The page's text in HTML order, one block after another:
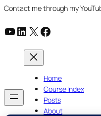
Contact me through my
YouTube
LinkedIn
X Facebook
Home
Course Index
Posts
About